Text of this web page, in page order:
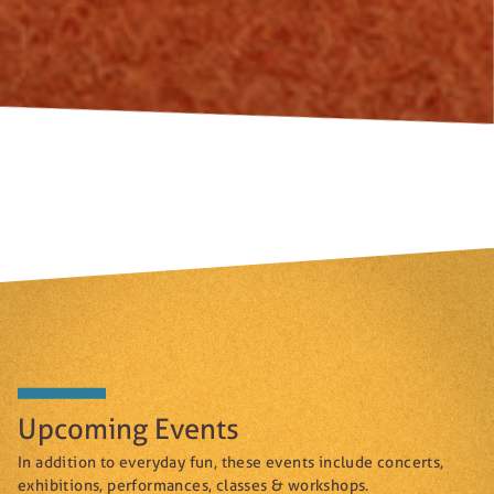
Upcoming Events
In addition to everyday fun, these events include concerts,
exhibitions, performances, classes & workshops.